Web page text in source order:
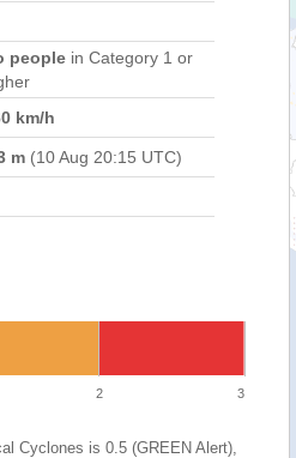
people in Category 1 or
km/h
m (10 Aug 20:15 UTC)
2 3
Cyclones is 0.5 (GREEN Alert),